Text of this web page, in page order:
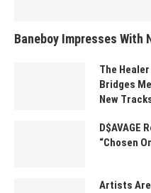
Baneboy Impresses With
The
Bridges
New
D$AVAGE
“Chosen
Artists Are